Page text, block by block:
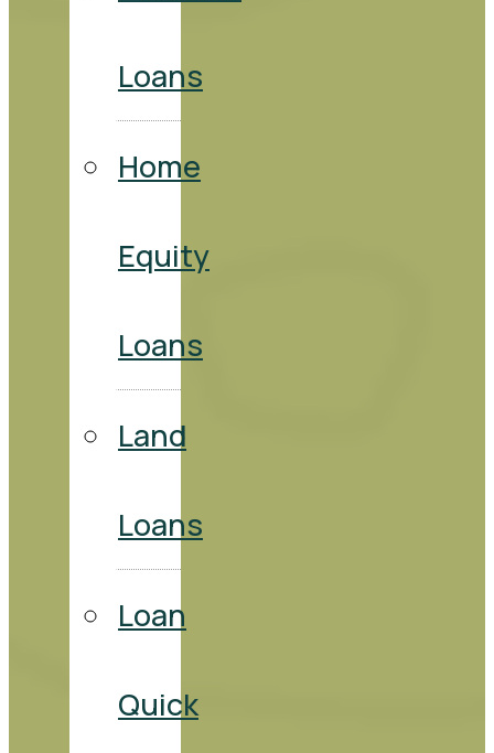
Loans
Home
Equity
Loans
Land
Loans
Loan
Quick